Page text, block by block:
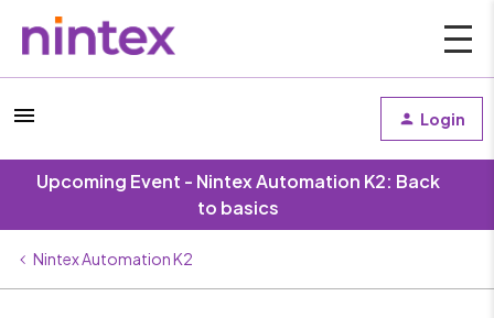
Login
Upcoming Event - Nintex Automation K2: Back
to basics
Nintex Automation K2